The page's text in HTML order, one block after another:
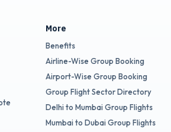
More
Benefits
Airline-Wise Group Booking
Airport-Wise Group Booking
Group Flight Sector Directory
Delhi to Mumbai Group Flights
Mumbai to Dubai Group Flights